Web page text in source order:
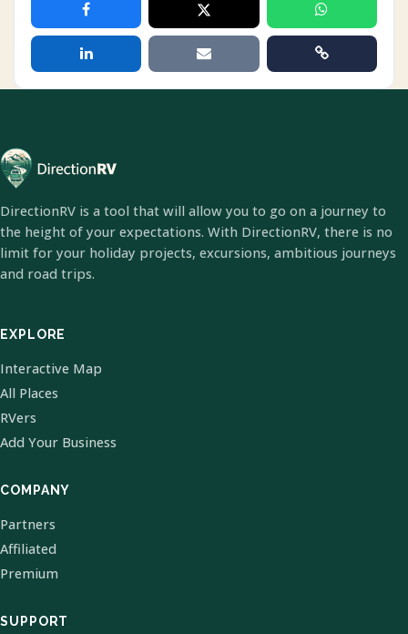
DirectionRV is a tool that will allow you to go on a journey to
the height of your expectations. With DirectionRV, there is no
limit for your holiday projects, excursions, ambitious journeys
and road trips.
EXPLORE
Interactive Map
All Places
RVers
Add Your Business
COMPANY
Partners
Affiliated
Premium
SUPPORT